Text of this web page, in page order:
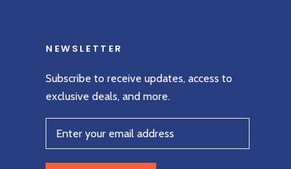
NEWSLETTER
Subscribe to receive updates, access to
exclusive deals, and more.